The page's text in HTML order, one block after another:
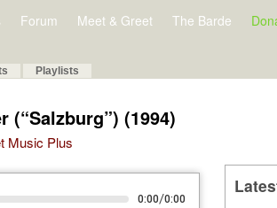
Forum Meet & Greet The Barde
Playlists
(1994)
Music Plus
0:00/0:00